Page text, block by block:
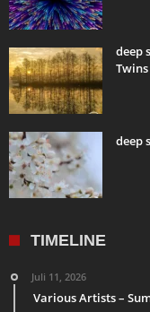
deep
Twins
deep
TIMELINE
Juli 11, 2026
Various Artists –